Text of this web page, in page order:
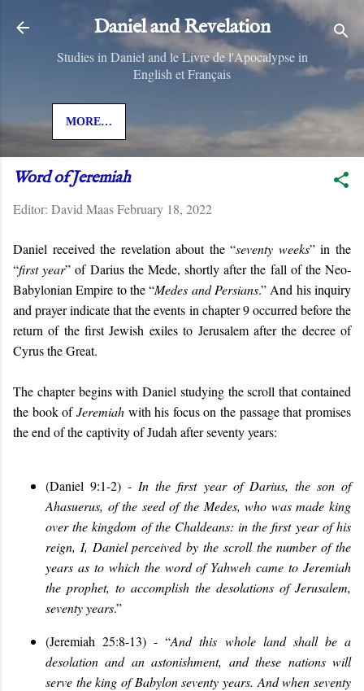
Skip to main content
Daniel and Revelation
Studies in Daniel and le Livre de l'Apocalypse in
English et Français
MORE…
Word of Jeremiah
Editor: David MaasFebruary 18, 2022
Daniel received the revelation about the “seventy weeks” in the
“first year” of Darius the Mede, shortly after the fall of the Neo-
Babylonian Empire to the “Medes and Persians.” And his inquiry
and prayer indicate that the events in chapter 9 occurred before the
return of the first Jewish exiles to Jerusalem after the decree of
Cyrus the Great.
The chapter begins with Daniel studying the scroll that contained
the book ofJeremiahwith his focus on the passage that promises
the end of the captivity of Judah after seventy years:
(Daniel 9:1-2) - In the first year of Darius, the son of
Ahasuerus, of the seed of the Medes, who was made king
over the kingdom of the Chaldeans: in the first year of his
reign, I, Daniel perceived by the scroll the number of the
years as to which the word of Yahweh came to Jeremiah
the prophet, to accomplish the desolations of Jerusalem,
seventy years.”
(Jeremiah 25:8-13) - “And this whole land shall be a
desolation and an astonishment, and these nations will
serve the king of Babylon seventy years. And when seventy